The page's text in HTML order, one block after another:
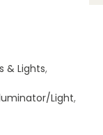
& Lights,
Light,